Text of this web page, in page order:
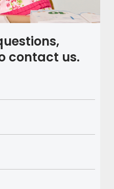
contact us.